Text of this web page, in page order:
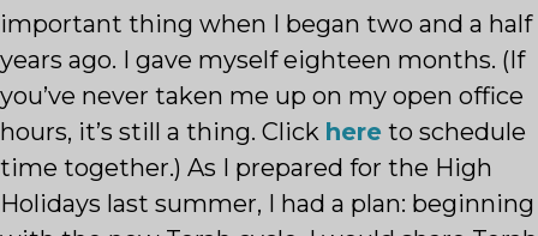
important thing when I began two and a half
years ago. I gave myself eighteen months. (If
you’ve never taken me up on my open office
hours, it’s still a thing. Click here to schedule
time together.) As I prepared for the High
Holidays last summer, I had a plan: beginning